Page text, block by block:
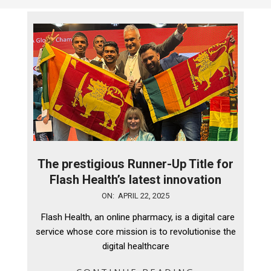
The prestigious Runner-Up Title for
Flash Health’s latest innovation
22
ON: APRIL 22, 2025
Flash Health, an online pharmacy, is a digital care
service whose core mission is to revolutionise the
digital healthcare